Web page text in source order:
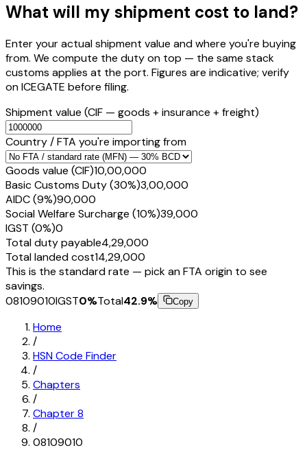
What will my shipment cost to land?
Enter your actual shipment value and where you're buying
from. We compute the duty on top — the same stack
customs applies at the port. Figures are indicative; verify
on ICEGATE before filing.
Shipment value (CIF — goods + insurance + freight)
Country / FTA you're importing from
Goods value (CIF)₹10,00,000
Basic Customs Duty (30%)₹3,00,000
AIDC (9%)₹90,000
Social Welfare Surcharge (10%)₹39,000
IGST (0%)₹0
Total duty payable₹4,29,000
Total landed cost₹14,29,000
This is the standard rate — pick an FTA origin to see
savings.
08109010IGST0%Total42.9% Copy
Home
/
HSN Code Finder
/
Chapters
/
Chapter8
/
08109010